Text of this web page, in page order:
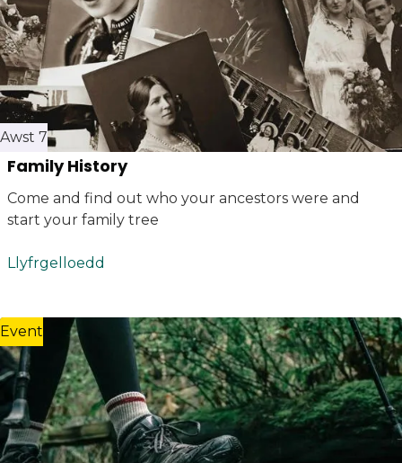
Family History
Come and find out who your ancestors were and
start your family tree
Llyfrgelloedd
Awst 7
Event